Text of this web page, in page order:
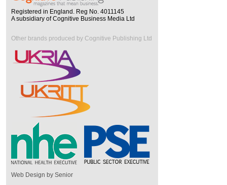
Registered in England. Reg No. 4011145
A subsidiary of Cognitive Business Media Ltd
Other brands produced by Cognitive Publishing Ltd
Web Design by Senior